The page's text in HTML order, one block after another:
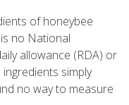
of honeybee
no National
allowance (RDA) or
simply
no way to measure